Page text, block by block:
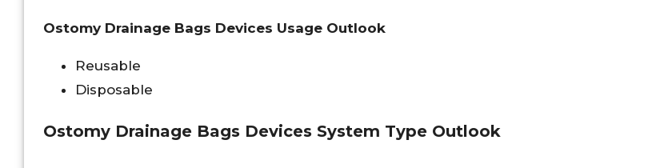
Ostomy Drainage Bags Devices Usage Outlook
Reusable
Disposable
Ostomy Drainage Bags Devices System Type Outlook